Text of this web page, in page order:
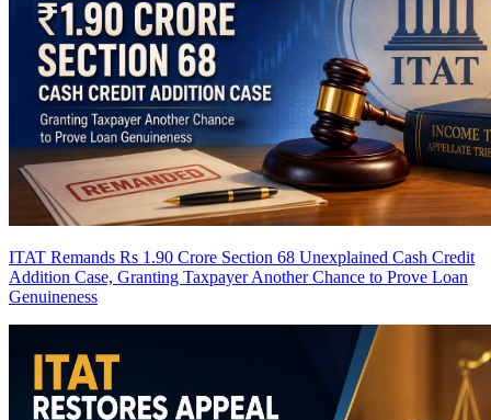
ITAT Remands Rs 1.90 Crore Section 68 Unexplained Cash Credit
Addition Case, Granting Taxpayer Another Chance to Prove Loan
Genuineness